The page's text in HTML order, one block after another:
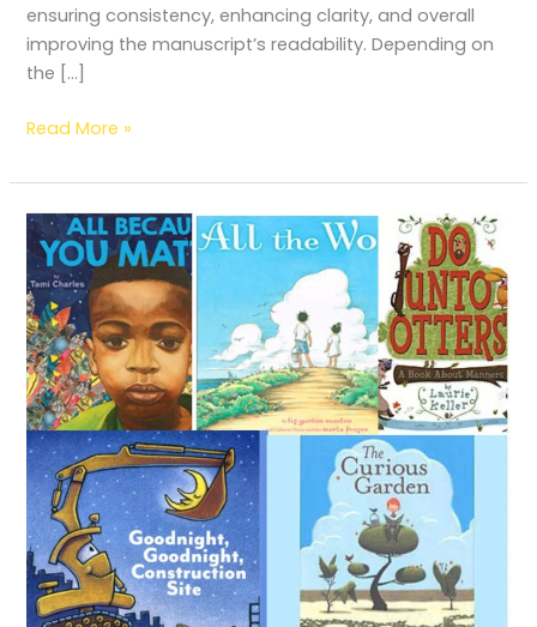
ensuring consistency, enhancing clarity, and overall
improving the manuscript’s readability. Depending on
the […]
Read More »
Top
5
Kid-
Friendly
Books